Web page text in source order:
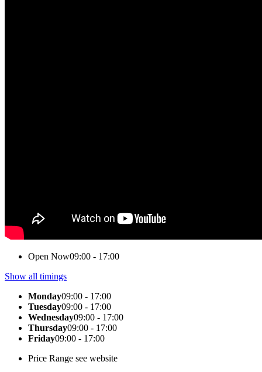
Open Now09:00 - 17:00
Show all timings
Monday09:00 - 17:00
Tuesday09:00 - 17:00
Wednesday09:00 - 17:00
Thursday09:00 - 17:00
Friday09:00 - 17:00
Price Range see website